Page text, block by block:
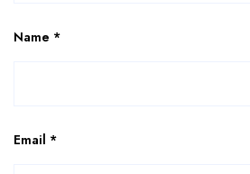
Name *
Email *